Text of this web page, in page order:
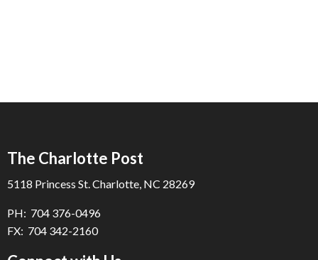
The Charlotte Post
5118 Princess St. Charlotte, NC 28269
PH: 704 376-0496
FX: 704 342-2160